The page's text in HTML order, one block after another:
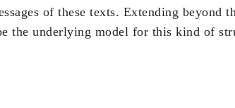
of these texts. Extending beyond
the underlying model for this kind of